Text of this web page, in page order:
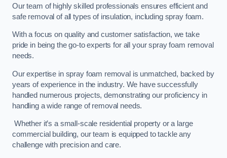
Our team of highly skilled professionals ensures efficient and
safe removal of all types of insulation, including spray foam.
With a focus on quality and customer satisfaction, we take
pride in being the go-to experts for all your spray foam removal
needs.
Our expertise in spray foam removal is unmatched, backed by
years of experience in the industry. We have successfully
handled numerous projects, demonstrating our proficiency in
handling a wide range of removal needs.
Whether it’s a small-scale residential property or a large
commercial building, our team is equipped to tackle any
challenge with precision and care.